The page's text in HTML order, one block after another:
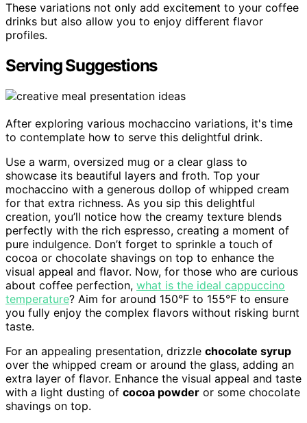
These variations not only add excitement to your coffee
drinks but also allow you to enjoy different flavor
profiles.
Serving Suggestions
After exploring various mochaccino variations, it's time
to contemplate how to serve this delightful drink.
Use a warm, oversized mug or a clear glass to
showcase its beautiful layers and froth. Top your
mochaccino with a generous dollop of whipped cream
for that extra richness. As you sip this delightful
creation, you’ll notice how the creamy texture blends
perfectly with the rich espresso, creating a moment of
pure indulgence. Don’t forget to sprinkle a touch of
cocoa or chocolate shavings on top to enhance the
visual appeal and flavor. Now, for those who are curious
about coffee perfection, what is the ideal cappuccino
temperature? Aim for around 150°F to 155°F to ensure
you fully enjoy the complex flavors without risking burnt
taste.
For an appealing presentation, drizzle chocolate syrup
over the whipped cream or around the glass, adding an
extra layer of flavor. Enhance the visual appeal and taste
with a light dusting of cocoa powder or some chocolate
shavings on top.